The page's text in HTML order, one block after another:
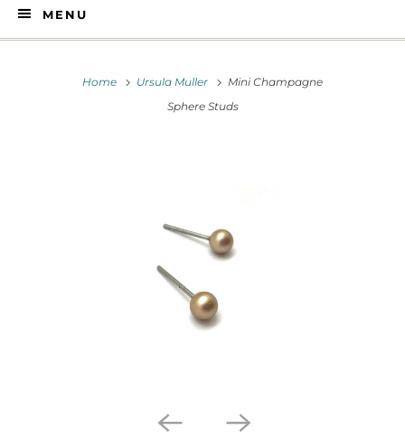
MENU
Home Ursula Muller
Mini Champagne
Sphere Studs